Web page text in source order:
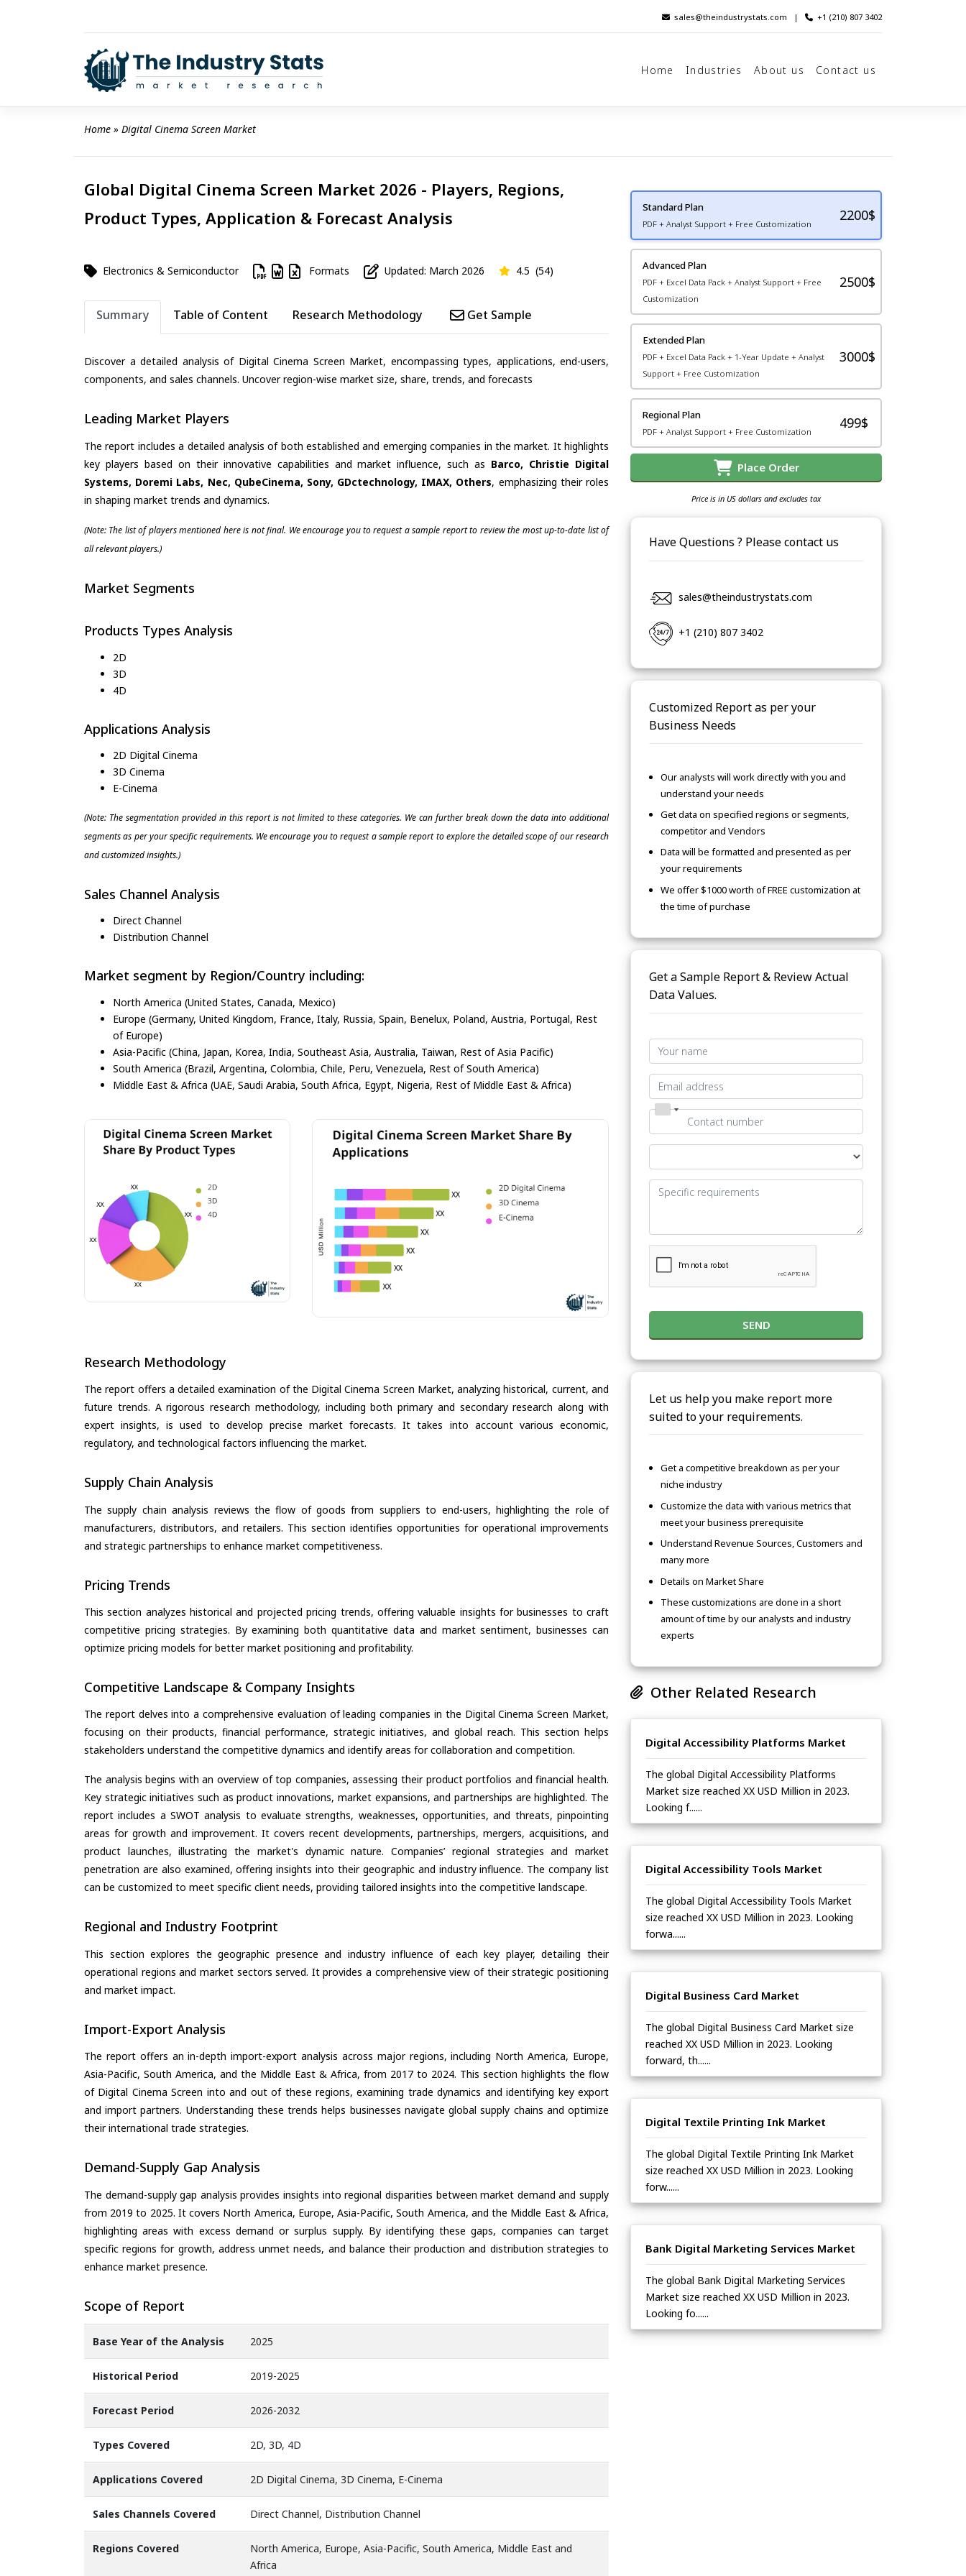
sales@theindustrystats.com | +1 (210) 807 3402
Home Industries About us Contact us
Home » Digital Cinema Screen Market
Global Digital Cinema Screen Market 2026 - Players, Regions,
Product Types, Application & Forecast Analysis
Electronics & Semiconductor Formats Updated: March 2026 4.5 (54)
Summary Table of Content Research Methodology Get Sample
Discover a detailed analysis of Digital Cinema Screen Market, encompassing types, applications, end-users,
components, and sales channels. Uncover region-wise market size, share, trends, and forecasts
Leading Market Players
The report includes a detailed analysis of both established and emerging companies in the market. It highlights
key players based on their innovative capabilities and market influence, such as Barco, Christie Digital
Systems, Doremi Labs, Nec, QubeCinema, Sony, GDctechnology, IMAX, Others, emphasizing their roles
in shaping market trends and dynamics.
(Note: The list of players mentioned here is not final. We encourage you to request a sample report to review the most up-to-date list of
all relevant players.)
Market Segments
Products Types Analysis
2D
3D
4D
Applications Analysis
2D Digital Cinema
3D Cinema
E-Cinema
(Note: The segmentation provided in this report is not limited to these categories. We can further break down the data into additional
segments as per your specific requirements. We encourage you to request a sample report to explore the detailed scope of our research
and customized insights.)
Sales Channel Analysis
Direct Channel
Distribution Channel
Market segment by Region/Country including:
North America (United States, Canada, Mexico)
Europe (Germany, United Kingdom, France, Italy, Russia, Spain, Benelux, Poland, Austria, Portugal, Rest
of Europe)
Asia-Pacific (China, Japan, Korea, India, Southeast Asia, Australia, Taiwan, Rest of Asia Pacific)
South America (Brazil, Argentina, Colombia, Chile, Peru, Venezuela, Rest of South America)
Middle East & Africa (UAE, Saudi Arabia, South Africa, Egypt, Nigeria, Rest of Middle East & Africa)
Research Methodology
The report offers a detailed examination of the Digital Cinema Screen Market, analyzing historical, current, and
future trends. A rigorous research methodology, including both primary and secondary research along with
expert insights, is used to develop precise market forecasts. It takes into account various economic,
regulatory, and technological factors influencing the market.
Supply Chain Analysis
The supply chain analysis reviews the flow of goods from suppliers to end-users, highlighting the role of
manufacturers, distributors, and retailers. This section identifies opportunities for operational improvements
and strategic partnerships to enhance market competitiveness.
Pricing Trends
This section analyzes historical and projected pricing trends, offering valuable insights for businesses to craft
competitive pricing strategies. By examining both quantitative data and market sentiment, businesses can
optimize pricing models for better market positioning and profitability.
Competitive Landscape & Company Insights
The report delves into a comprehensive evaluation of leading companies in the Digital Cinema Screen Market,
focusing on their products, financial performance, strategic initiatives, and global reach. This section helps
stakeholders understand the competitive dynamics and identify areas for collaboration and competition.
The analysis begins with an overview of top companies, assessing their product portfolios and financial health.
Key strategic initiatives such as product innovations, market expansions, and partnerships are highlighted. The
report includes a SWOT analysis to evaluate strengths, weaknesses, opportunities, and threats, pinpointing
areas for growth and improvement. It covers recent developments, partnerships, mergers, acquisitions, and
product launches, illustrating the market's dynamic nature. Companies’ regional strategies and market
penetration are also examined, offering insights into their geographic and industry influence. The company list
can be customized to meet specific client needs, providing tailored insights into the competitive landscape.
Regional and Industry Footprint
This section explores the geographic presence and industry influence of each key player, detailing their
operational regions and market sectors served. It provides a comprehensive view of their strategic positioning
and market impact.
Import-Export Analysis
The report offers an in-depth import-export analysis across major regions, including North America, Europe,
Asia-Pacific, South America, and the Middle East & Africa, from 2017 to 2024. This section highlights the flow
of Digital Cinema Screen into and out of these regions, examining trade dynamics and identifying key export
and import partners. Understanding these trends helps businesses navigate global supply chains and optimize
their international trade strategies.
Demand-Supply Gap Analysis
The demand-supply gap analysis provides insights into regional disparities between market demand and supply
from 2019 to 2025. It covers North America, Europe, Asia-Pacific, South America, and the Middle East & Africa,
highlighting areas with excess demand or surplus supply. By identifying these gaps, companies can target
specific regions for growth, address unmet needs, and balance their production and distribution strategies to
enhance market presence.
Scope of Report
Base Year of the Analysis 2025
Historical Period 2019-2025
Forecast Period 2026-2032
Types Covered 2D, 3D, 4D
Applications Covered 2D Digital Cinema, 3D Cinema, E-Cinema
Sales Channels Covered Direct Channel, Distribution Channel
Regions Covered
North America, Europe, Asia-Pacific, South America, Middle East and
Africa
Standard Plan
PDF + Analyst Support + Free Customization
2200$
Advanced Plan
PDF + Excel Data Pack + Analyst Support + Free
Customization
2500$
Extended Plan
PDF + Excel Data Pack + 1-Year Update + Analyst
Support + Free Customization
3000$
Regional Plan
PDF + Analyst Support + Free Customization
499$
Place Order
Price is in US dollars and excludes tax
Have Questions ? Please contact us
sales@theindustrystats.com
+1 (210) 807 3402
Customized Report as per your
Business Needs
Our analysts will work directly with you and
understand your needs
Get data on specified regions or segments,
competitor and Vendors
Data will be formatted and presented as per
your requirements
We offer $1000 worth of FREE customization at
the time of purchase
Get a Sample Report & Review Actual
Data Values.
SEND
Let us help you make report more
suited to your requirements.
Get a competitive breakdown as per your
niche industry
Customize the data with various metrics that
meet your business prerequisite
Understand Revenue Sources, Customers and
many more
Details on Market Share
These customizations are done in a short
amount of time by our analysts and industry
experts
Other Related Research
Digital Accessibility Platforms Market
The global Digital Accessibility Platforms
Market size reached XX USD Million in 2023.
Looking f......
Digital Accessibility Tools Market
The global Digital Accessibility Tools Market
size reached XX USD Million in 2023. Looking
forwa......
Digital Business Card Market
The global Digital Business Card Market size
reached XX USD Million in 2023. Looking
forward, th......
Digital Textile Printing Ink Market
The global Digital Textile Printing Ink Market
size reached XX USD Million in 2023. Looking
forw......
Bank Digital Marketing Services Market
The global Bank Digital Marketing Services
Market size reached XX USD Million in 2023.
Looking fo......